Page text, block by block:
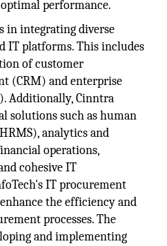
performance.
in integrating diverse
IT platforms. This includes
of customer
(CRM) and enterprise
Additionally, Cinntra
solutions such as human
analytics and
operations,
cohesive IT
IT procurement
the efficiency and
processes. The
and implementing